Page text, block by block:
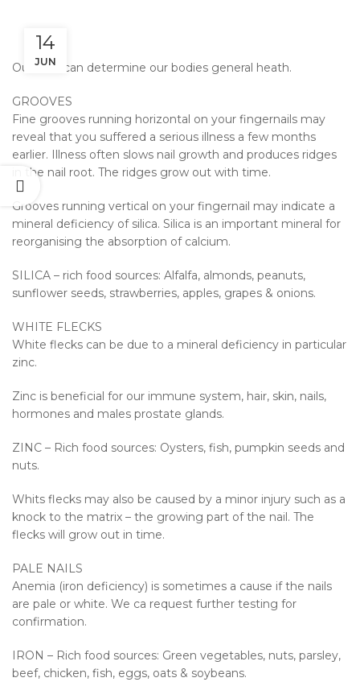
14
JUN
Our nails can determine our bodies general heath.
GROOVES
Fine grooves running horizontal on your fingernails may
reveal that you suffered a serious illness a few months
earlier. Illness often slows nail growth and produces ridges
in the nail root. The ridges grow out with time.
Grooves running vertical on your fingernail may indicate a
mineral deficiency of silica. Silica is an important mineral for
reorganising the absorption of calcium.
SILICA – rich food sources: Alfalfa, almonds, peanuts,
sunflower seeds, strawberries, apples, grapes & onions.
WHITE FLECKS
White flecks can be due to a mineral deficiency in particular
zinc.
Zinc is beneficial for our immune system, hair, skin, nails,
hormones and males prostate glands.
ZINC – Rich food sources: Oysters, fish, pumpkin seeds and
nuts.
Whits flecks may also be caused by a minor injury such as a
knock to the matrix – the growing part of the nail. The
flecks will grow out in time.
PALE NAILS
Anemia (iron deficiency) is sometimes a cause if the nails
are pale or white. We ca request further testing for
confirmation.
IRON – Rich food sources: Green vegetables, nuts, parsley,
beef, chicken, fish, eggs, oats & soybeans.